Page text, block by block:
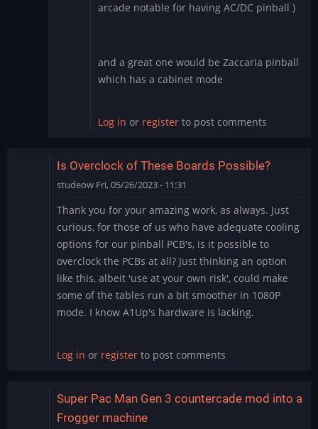
arcade notable for having AC/DC pinball )
and a great one would be Zaccaria pinball
which has a cabinet mode
Log in or registerto post comments
Is Overclock of These Boards Possible?
studeow Fri, 05/26/2023 - 11:31
Thank you for your amazing work, as always. Just
curious, for those of us who have adequate cooling
options for our pinball PCB's, is it possible to
overclock the PCBs at all? Just thinking an option
like this, albeit 'use at your own risk', could make
some of the tables run a bit smoother in 1080P
mode. I know A1Up's hardware is lacking.
Log in or register to post comments
Super Pac Man Gen 3 countercade mod into a
Frogger machine